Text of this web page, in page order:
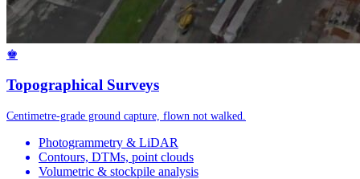
♚
Topographical Surveys
Centimetre-grade ground capture, flown not walked.
Photogrammetry & LiDAR
Contours, DTMs, point clouds
Volumetric & stockpile analysis